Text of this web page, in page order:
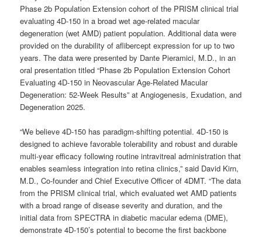
Phase 2b Population Extension cohort of the PRISM clinical trial
evaluating 4D-150 in a broad wet age-related macular
degeneration (wet AMD) patient population. Additional data were
provided on the durability of aflibercept expression for up to two
years. The data were presented by Dante Pieramici, M.D., in an
oral presentation titled “Phase 2b Population Extension Cohort
Evaluating 4D-150 in Neovascular Age-Related Macular
Degeneration: 52-Week Results” at Angiogenesis, Exudation, and
Degeneration 2025.
“We believe 4D-150 has paradigm-shifting potential. 4D-150 is
designed to achieve favorable tolerability and robust and durable
multi-year efficacy following routine intravitreal administration that
enables seamless integration into retina clinics,” said David Kirn,
M.D., Co-founder and Chief Executive Officer of 4DMT. “The data
from the PRISM clinical trial, which evaluated wet AMD patients
with a broad range of disease severity and duration, and the
initial data from SPECTRA in diabetic macular edema (DME),
demonstrate 4D-150’s potential to become the first backbone